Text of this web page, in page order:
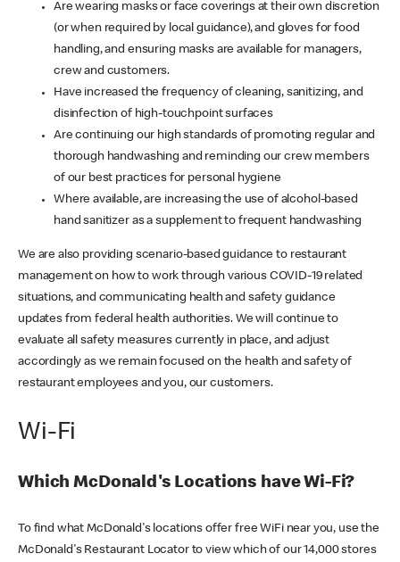
Are wearing masks or face coverings at their own discretion
(or when required by local guidance), and gloves for food
handling, and ensuring masks are available for managers,
crew and customers.
Have increased the frequency of cleaning, sanitizing, and
disinfection of high-touchpoint surfaces
Are continuing our high standards of promoting regular and
thorough handwashing and reminding our crew members
of our best practices for personal hygiene
Where available, are increasing the use of alcohol-based
hand sanitizer as a supplement to frequent handwashing
We are also providing scenario-based guidance to restaurant
management on how to work through various COVID-19 related
situations, and communicating health and safety guidance
updates from federal health authorities. We will continue to
evaluate all safety measures currently in place, and adjust
accordingly as we remain focused on the health and safety of
restaurant employees and you, our customers.
Wi-Fi
Which McDonald's Locations have Wi-Fi?
To find what McDonald's locations offer free WiFi near you, use the
McDonald's Restaurant Locator to view which of our 14,000 stores